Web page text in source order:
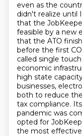
even as the
didn't realize until
that the
feasible by a new
that the ATO
before the first
called single
economic
high state
businesses,
both to reduce
tax compliance.
pandemic was
opted for
the most